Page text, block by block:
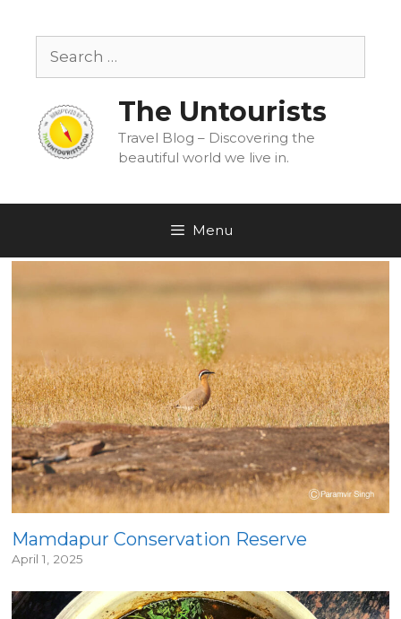
content
The Untourists
Travel Blog – Discovering the
beautiful world we live in.
Menu
Mamdapur Conservation Reserve
April 1, 2025